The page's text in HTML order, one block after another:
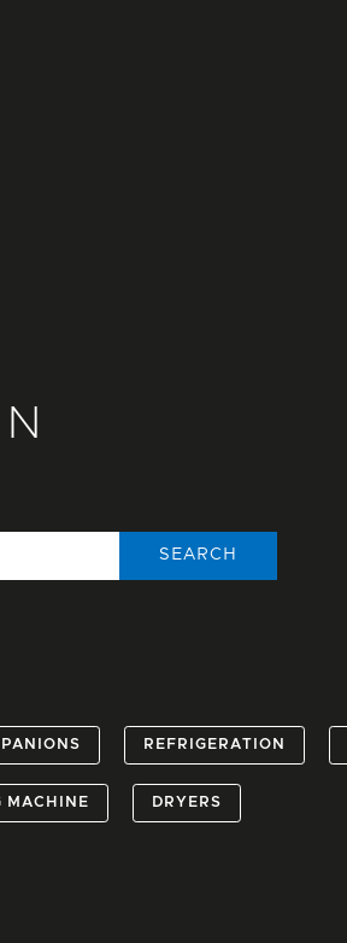
SEARCH
REFRIGERATION
MACHINE DRYERS